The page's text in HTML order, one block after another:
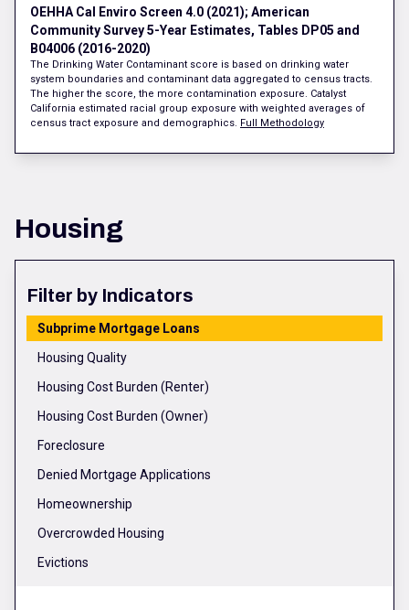
OEHHA Cal Enviro Screen 4.0 (2021); American
Community Survey 5-Year Estimates, Tables DP05 and
B04006 (2016-2020)
The Drinking Water Contaminant score is based on drinking water
system boundaries and contaminant data aggregated to census tracts.
The higher the score, the more contamination exposure. Catalyst
California estimated racial group exposure with weighted averages of
census tract exposure and demographics. Full Methodology
Housing
Filter by Indicators
Subprime Mortgage Loans
Housing Quality
Housing Cost Burden (Renter)
Housing Cost Burden (Owner)
Foreclosure
Denied Mortgage Applications
Homeownership
Overcrowded Housing
Evictions